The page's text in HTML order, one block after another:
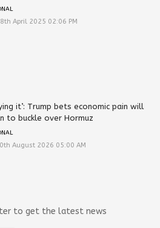
April 2025 02:06 PM
it’: Trump bets economic pain will
to buckle over Hormuz
August 2026 05:00 AM
to get the latest news